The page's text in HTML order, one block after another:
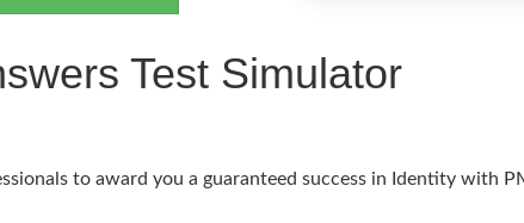
Test Simulator
to award you a guaranteed success in Identity with